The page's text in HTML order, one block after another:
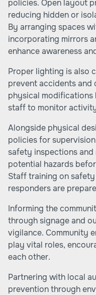
policies. Open layout
reducing hidden or
By arranging spaces
incorporating mirrors
enhance awareness
Proper lighting is also
prevent accidents and
physical modifications
staff to monitor
Alongside physical
policies for
safety inspections and
potential hazards
Staff training on
responders are
Informing the
through signage and
vigilance. Community
play vital roles,
each other.
Partnering with local
prevention through